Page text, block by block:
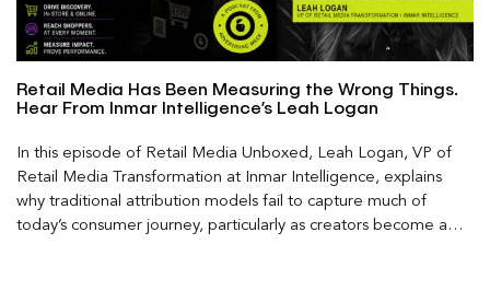
Retail Media Has Been Measuring the Wrong Things.
Hear From Inmar Intelligence’s Leah Logan
In this episode of Retail Media Unboxed, Leah Logan, VP of
Retail Media Transformation at Inmar Intelligence, explains
why traditional attribution models fail to capture much of
today’s consumer journey, particularly as creators become a